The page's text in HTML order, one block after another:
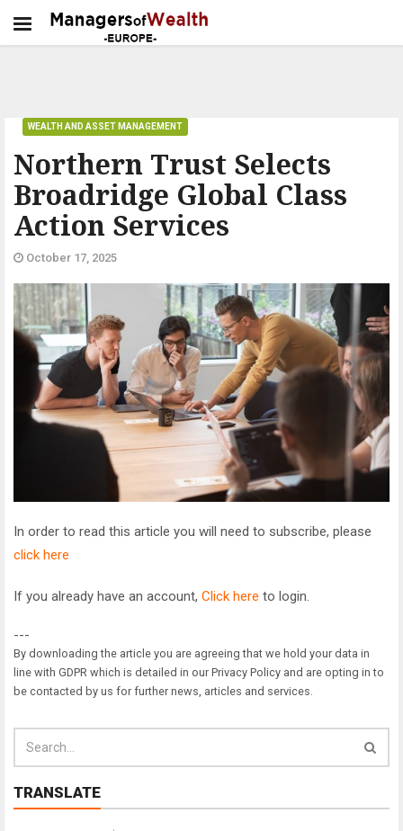
Northern Trust Selects
Broadridge Global Class
Action Services
WEALTH AND ASSET MANAGEMENT
October 17, 2025
In order to read this article you will need to subscribe, please
click here
If you already have an account, Click here to login.
---
By downloading the article you are agreeing that we hold your data in
line with GDPR which is detailed in our Privacy Policy and are opting in to
be contacted by us for further news, articles and services.
TRANSLATE